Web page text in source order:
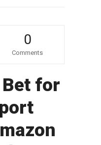
0
Comments
for